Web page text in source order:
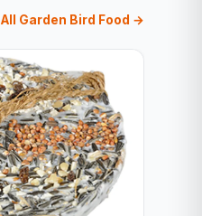
All Garden Bird Food →